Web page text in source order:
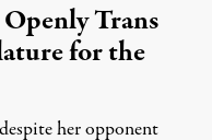
Trans
for the
her opponent